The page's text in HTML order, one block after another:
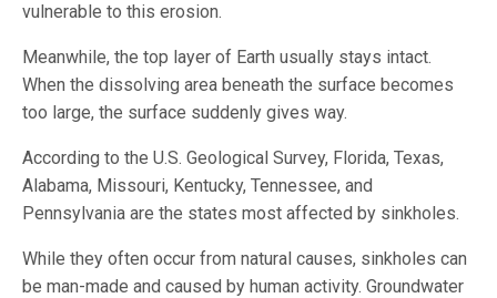
vulnerable to this erosion.
Meanwhile, the top layer of Earth usually stays intact.
When the dissolving area beneath the surface becomes
too large, the surface suddenly gives way.
According to the U.S. Geological Survey, Florida, Texas,
Alabama, Missouri, Kentucky, Tennessee, and
Pennsylvania are the states most affected by sinkholes.
While they often occur from natural causes, sinkholes can
be man-made and caused by human activity. Groundwater